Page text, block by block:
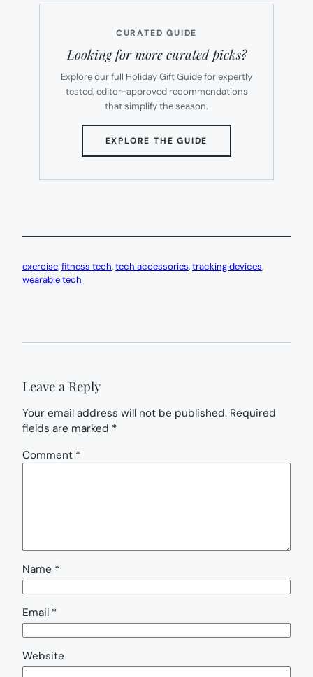
CURATED GUIDE
Looking for more curated picks?
Explore our full Holiday Gift Guide for expertly
tested, editor-approved recommendations
that simplify the season.
EXPLORE THE GUIDE
TAB)
exercise, fitness tech, tech accessories, tracking devices
wearable tech
Leave a Reply
Your email address will not be published. Required
fields are marked *
Comment *
Name *
Email *
Website